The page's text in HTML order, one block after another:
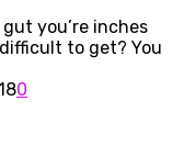
you’re inches
to get? You
0